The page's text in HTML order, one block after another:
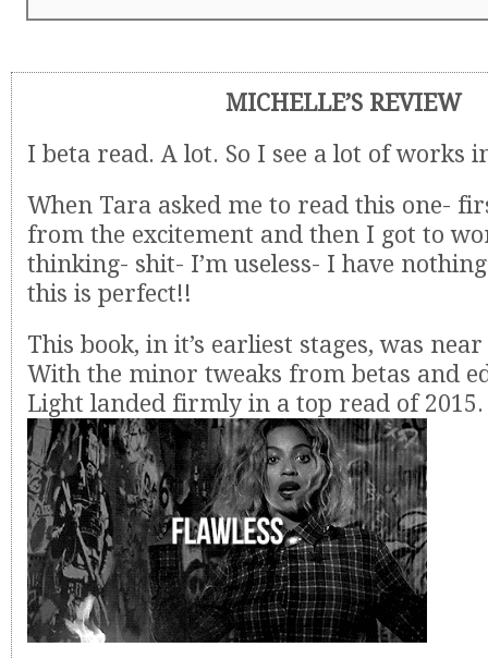
MICHELLE’S REVIEW
I beta read. A lot. So I see a lot of works
When Tara asked me to read this one-
from the excitement and then I got to
thinking- shit- I’m useless- I have
this is perfect!!
This book, in it’s earliest stages, was
With the minor tweaks from betas and
Light landed firmly in a top read of 2015.